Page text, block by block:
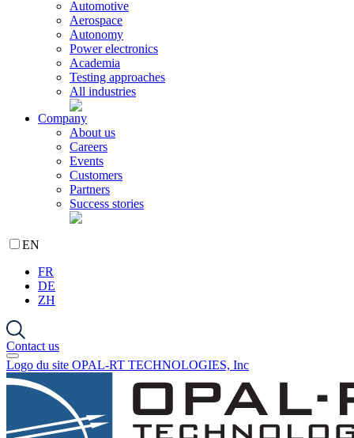
Automotive
Aerospace
Autonomy
Power electronics
Academia
Testing approaches
All industries
Company
About us
Careers
Events
Customers
Partners
Success stories
EN
FR
DE
ZH
Contact us
Logo du site OPAL-RT TECHNOLOGIES, Inc